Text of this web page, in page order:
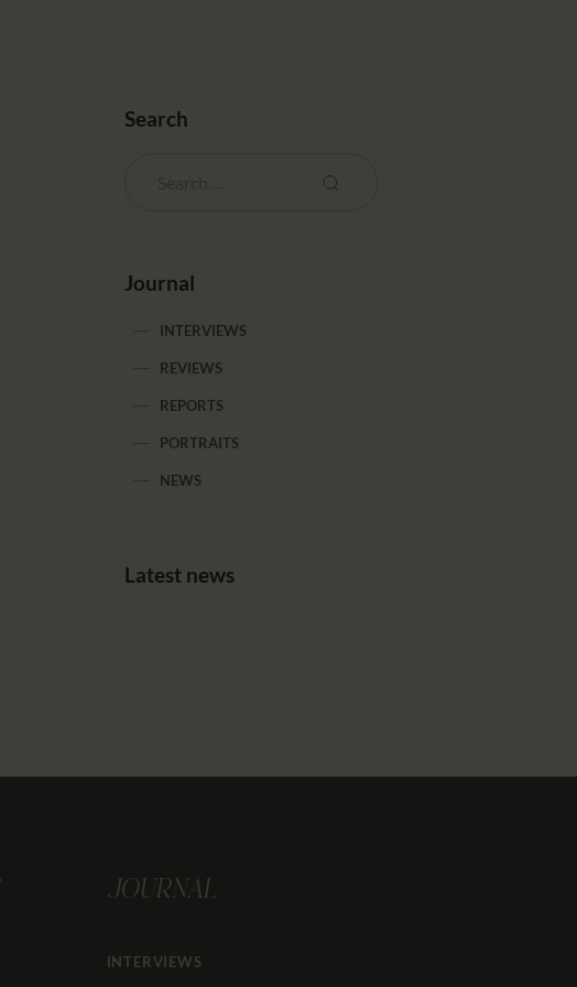
Search
Journal
INTERVIEWS
REVIEWS
REPORTS
PORTRAITS
NEWS
Latest news
JOURNAL
INTERVIEWS